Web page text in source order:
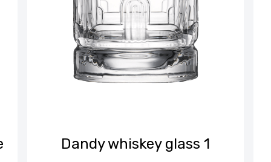
Dandy whiskey glass 1